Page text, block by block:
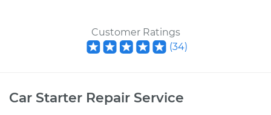
Customer Ratings
(34)
Car Starter Repair Service